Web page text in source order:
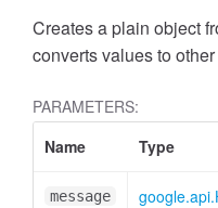
Creates a plain object
converts values to
PARAMETERS:
Name
Type
message